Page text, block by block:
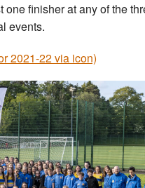
finisher at any of the
events.
2021-22 via icon)